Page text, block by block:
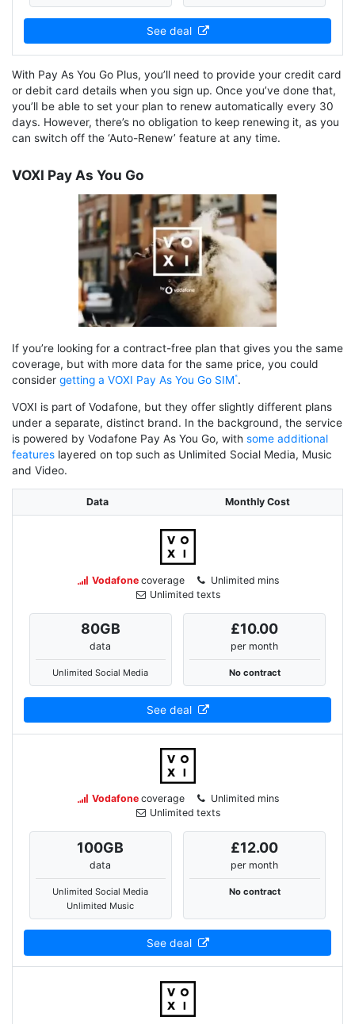
See deal
With Pay As You Go Plus, you’ll need to provide your credit card
or debit card details when you sign up. Once you’ve done that,
you’ll be able to set your plan to renew automatically every 30
days. However, there’s no obligation to keep renewing it, as you
can switch off the ‘Auto-Renew’ feature at any time.
VOXI Pay As You Go
If you’re looking for a contract-free plan that gives you the same
coverage, but with more data for the same price, you could
consider getting a VOXI Pay As You Go SIM .
VOXI is part of Vodafone, but they offer slightly different plans
under a separate, distinct brand. In the background, the service
is powered by Vodafone Pay As You Go, with some additional
features layered on top such as Unlimited Social Media, Music
and Video.
Data Monthly Cost
Vodafonecoverage
Unlimited mins
Unlimited texts
80GB
data
Unlimited Social Media
£10.00
per month
No contract
See deal
Vodafonecoverage
Unlimited mins
Unlimited texts
100GB
data
Unlimited Social Media
Unlimited Music
£12.00
per month
No contract
See deal